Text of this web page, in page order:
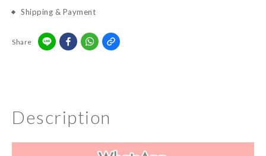
Shipping & Payment
Share
Description